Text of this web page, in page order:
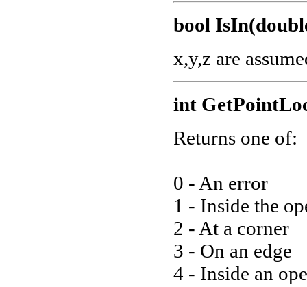
bool
x,y,z are
int
Returns one of:
0 - An error
1 - Inside the
2 - At a corner
3 - On an edge
4 - Inside an